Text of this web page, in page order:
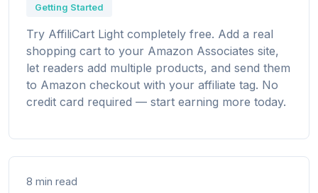
Getting Started
Try AffiliCart Light completely free. Add a real
shopping cart to your Amazon Associates site,
let readers add multiple products, and send them
to Amazon checkout with your affiliate tag. No
credit card required — start earning more today.
8 min read